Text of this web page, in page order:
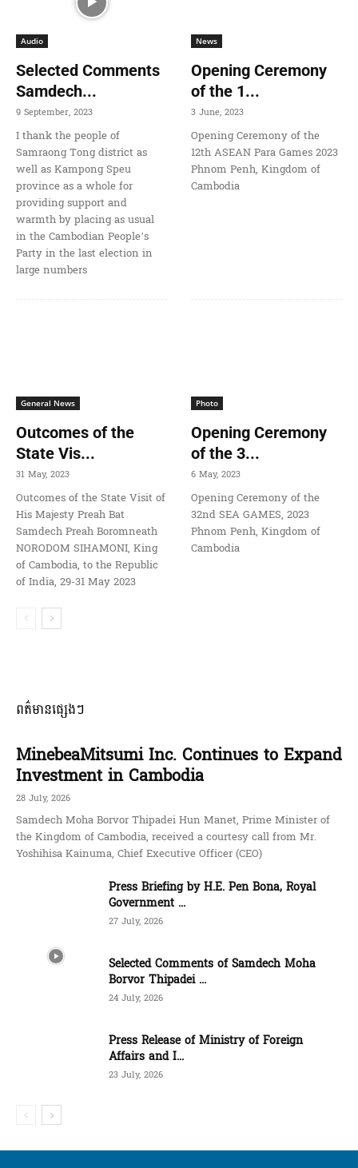
Audio
Selected Comments
Samdech...
9 September, 2023
I thank the people of
Samraong Tong district as
well as Kampong Speu
province as a whole for
providing support and
warmth by placing as usual
in the Cambodian People’s
Party in the last election in
large numbers
News
Opening Ceremony
of the 1...
3 June, 2023
Opening Ceremony of the
12th ASEAN Para Games 2023
Phnom Penh, Kingdom of
Cambodia
General News
Outcomes of the
State Vis...
31 May, 2023
Outcomes of the State Visit of
His Majesty Preah Bat
Samdech Preah Boromneath
NORODOM SIHAMONI, King
of Cambodia, to the Republic
of India, 29-31 May 2023
Photo
Opening Ceremony
of the 3...
6 May, 2023
Opening Ceremony of the
32nd SEA GAMES, 2023
Phnom Penh, Kingdom of
Cambodia
ពត៌មានផ្សេងៗ
MinebeaMitsumi Inc. Continues to Expand
Investment in Cambodia
28 July, 2026
Samdech Moha Borvor Thipadei Hun Manet, Prime Minister of
the Kingdom of Cambodia, received a courtesy call from Mr.
Yoshihisa Kainuma, Chief Executive Officer (CEO)
Press Briefing by H.E. Pen Bona, Royal
Government ...
27 July, 2026
Selected Comments of Samdech Moha
Borvor Thipadei ...
24 July, 2026
Press Release of Ministry of Foreign
Affairs and I...
23 July, 2026